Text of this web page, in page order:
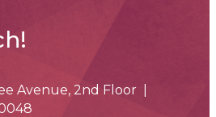
Avenue, 2nd Floor |